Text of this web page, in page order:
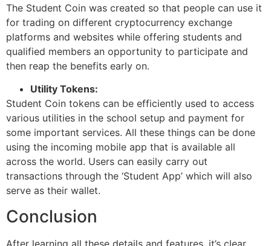
The Student Coin was created so that people can use it
for trading on different cryptocurrency exchange
platforms and websites while offering students and
qualified members an opportunity to participate and
then reap the benefits early on.
Utility Tokens:
Student Coin tokens can be efficiently used to access
various utilities in the school setup and payment for
some important services. All these things can be done
using the incoming mobile app that is available all
across the world. Users can easily carry out
transactions through the ‘Student App’ which will also
serve as their wallet.
Conclusion
After learning all these details and features, it’s clear